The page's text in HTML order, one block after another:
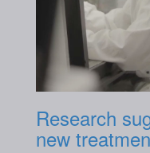
Research
new